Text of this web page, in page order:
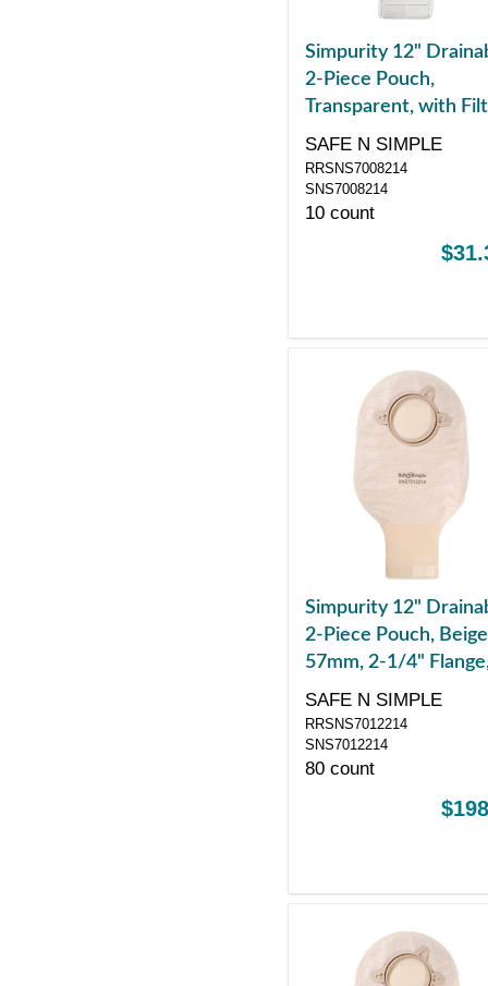
Simpurity 12"
2-Piece Pouch,
Transparent, with
57mm, 2-1/4"
Belt Tabs, Velcro
Closure
SAFE N SIMPLE
RRSNS7008214
SNS7008214
10 count
Simpurity 12"
2-Piece Pouch,
57mm, 2-1/4"
Belt Tabs, Velcro
SAFE N SIMPLE
RRSNS7012214
SNS7012214
80 count